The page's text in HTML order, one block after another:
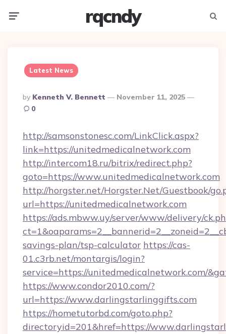
rqcndy
Latest News
Posted
By
By Kenneth V. Bennett
November 11, 2025
0
http://samsonstonesc.com/LinkClick.aspx?
link=https://unitedmedicalnetwork.com
http://intercom18.ru/bitrix/redirect.php?
goto=https://www.unitedmedicalnetwork.com
http://horgster.net/Horgster.Net/Guestbook/
url=https://unitedmedicalnetwork.com
https://ads.mbww.uy/server/www/delivery/
savings-plan/tsp-calculator https://cas-
01.c3rb.net/montargis/login?
service=https://unitedmedicalnetwork.com/
https://www.condor2010.com/?
url=https://www.darlingstarlinggifts.com
https://hometutorbd.com/goto.php?
directoryid=201&href=https://